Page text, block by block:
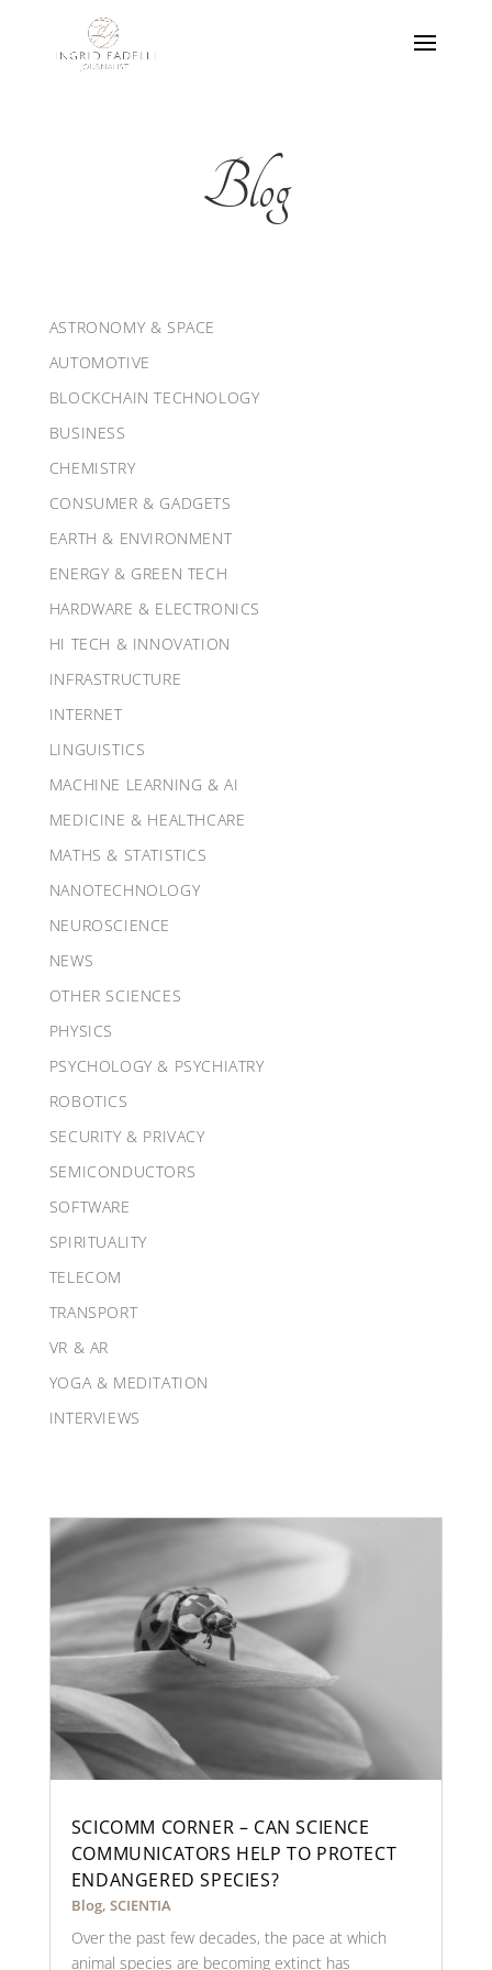
Blog
ASTRONOMY & SPACE
AUTOMOTIVE
BLOCKCHAIN TECHNOLOGY
BUSINESS
CHEMISTRY
CONSUMER & GADGETS
EARTH & ENVIRONMENT
ENERGY & GREEN TECH
HARDWARE & ELECTRONICS
HI TECH & INNOVATION
INFRASTRUCTURE
INTERNET
LINGUISTICS
MACHINE LEARNING & AI
MEDICINE & HEALTHCARE
MATHS & STATISTICS
NANOTECHNOLOGY
NEUROSCIENCE
NEWS
OTHER SCIENCES
PHYSICS
PSYCHOLOGY & PSYCHIATRY
ROBOTICS
SECURITY & PRIVACY
SEMICONDUCTORS
SOFTWARE
SPIRITUALITY
TELECOM
TRANSPORT
VR & AR
YOGA & MEDITATION
INTERVIEWS
SCICOMM CORNER – CAN SCIENCE
COMMUNICATORS HELP TO PROTECT
ENDANGERED SPECIES?
Blog, SCIENTIA
Over the past few decades, the pace at which
animal species are becoming extinct has